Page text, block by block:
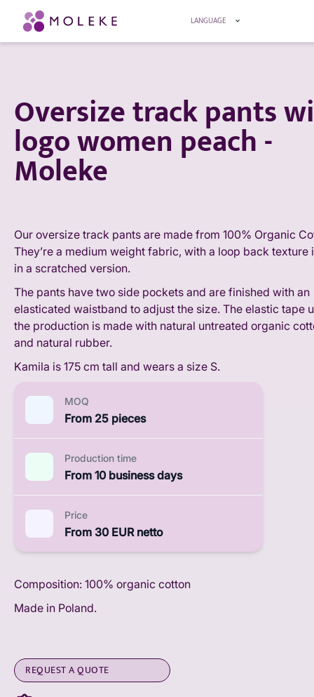
LANGUAGE
Oversize track pants
logo women peach -
Moleke
Our oversize track pants are made from 100% Organic
They’re a medium weight fabric, with a loop back texture
in a scratched version.
The pants have two side pockets and are finished with an
elasticated waistband to adjust the size. The elastic tape
the production is made with natural untreated organic
and natural rubber.
Kamila is 175 cm tall and wears a size S.
MOQ
From 25 pieces
Production time
From 10 business days
Price
From 30 EUR netto
Composition: 100% organic cotton
Made in Poland.
REQUEST A QUOTE